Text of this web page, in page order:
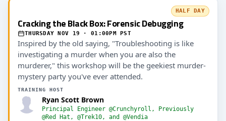
HALF DAY
Cracking the Black Box: Forensic Debugging
THURSDAY NOV 19 · 01:00PM PST
Inspired by the old saying, "Troubleshooting is like
investigating a murder when you are also the
murderer," this workshop will be the geekiest murder-
mystery party you've ever attended.
TRAINING HOST
Ryan Scott Brown
Principal Engineer @Crunchyroll, Previously
@Red Hat, @Trek10, and @Vendia